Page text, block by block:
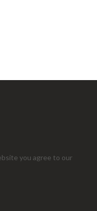
you agree to our